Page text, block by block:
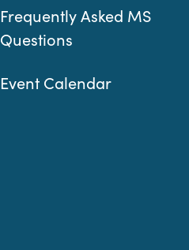
Frequently Asked MS
Questions
Event Calendar